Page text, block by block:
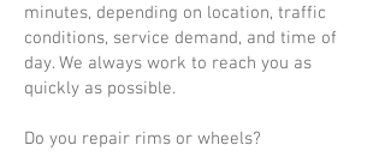
minutes, depending on location, traffic
conditions, service demand, and time of
day. We always work to reach you as
quickly as possible.
Do you repair rims or wheels?